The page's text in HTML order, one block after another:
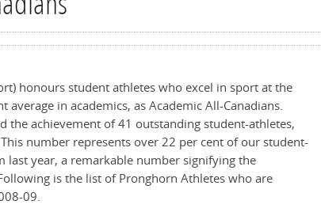
honours student athletes who excel in sport at the
in academics, as Academic All-Canadians.
the achievement of 41 outstanding student-athletes,
number represents over 22 per cent of our student-
last year, a remarkable number signifying the
is the list of Pronghorn Athletes who are
09.